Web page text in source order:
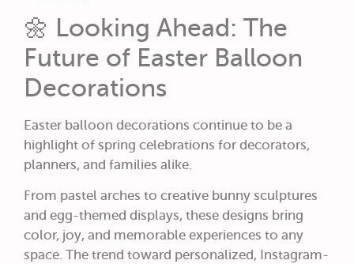
🌼 Looking Ahead: The
Future of Easter Balloon
Decorations
Easter balloon decorations continue to be a
highlight of spring celebrations for decorators,
planners, and families alike.
From pastel arches to creative bunny sculptures
and egg-themed displays, these designs bring
color, joy, and memorable experiences to any
space. The trend toward personalized, Instagram-